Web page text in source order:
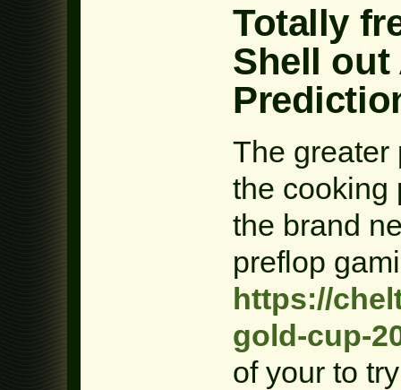
Totally
Shell out
The greater
the cooking
the brand
preflop
https://
gold-cup-
of your to